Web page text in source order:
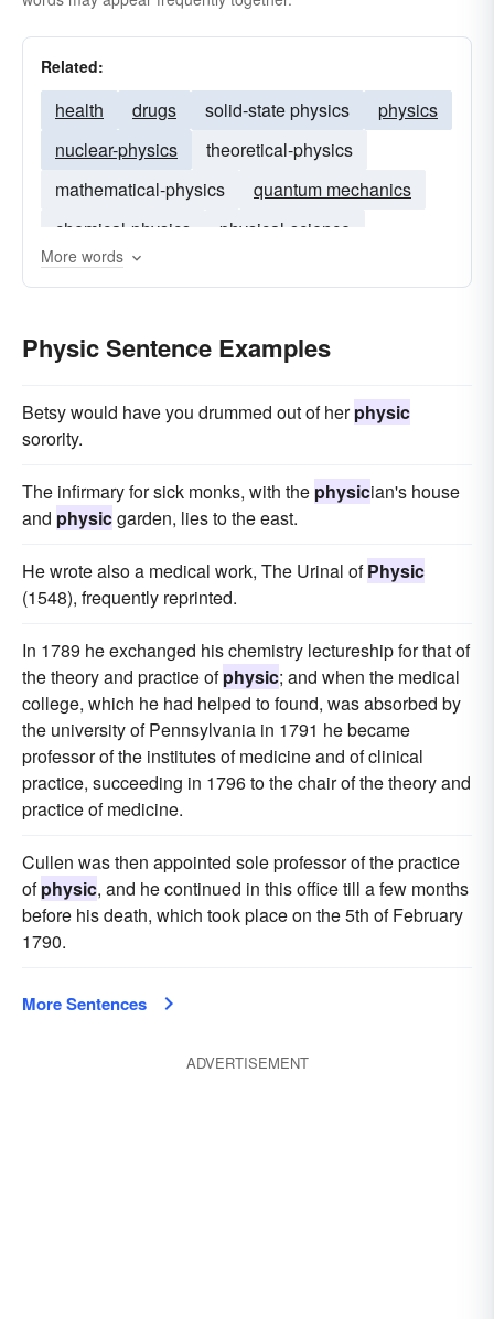
Related:
health drugs solid-state physics
physics
nuclear-physics
theoretical-physics
mathematical-physics
quantum mechanics
chemical-physics
physical-science
fluid-mechanics
applied-mathematics
statistical-mechanics
More words
Physic Sentence Examples
Betsy would have you drummed out of herphysic
sorority.
The infirmary for sick monks, with the physician's house
and physicgarden, lies to the east.
He wrote also a medical work, The Urinal ofPhysic
(1548), frequently reprinted.
In 1789 he exchanged his chemistry lectureship for that of
the theory and practice ofphysic; and when the medical
college, which he had helped to found, was absorbed by
the university of Pennsylvania in 1791 he became
professor of the institutes of medicine and of clinical
practice, succeeding in 1796 to the chair of the theory and
practice of medicine.
Cullen was then appointed sole professor of the practice
ofphysic, and he continued in this office till a few months
before his death, which took place on the 5th of February
1790.
More Sentences
ADVERTISEMENT